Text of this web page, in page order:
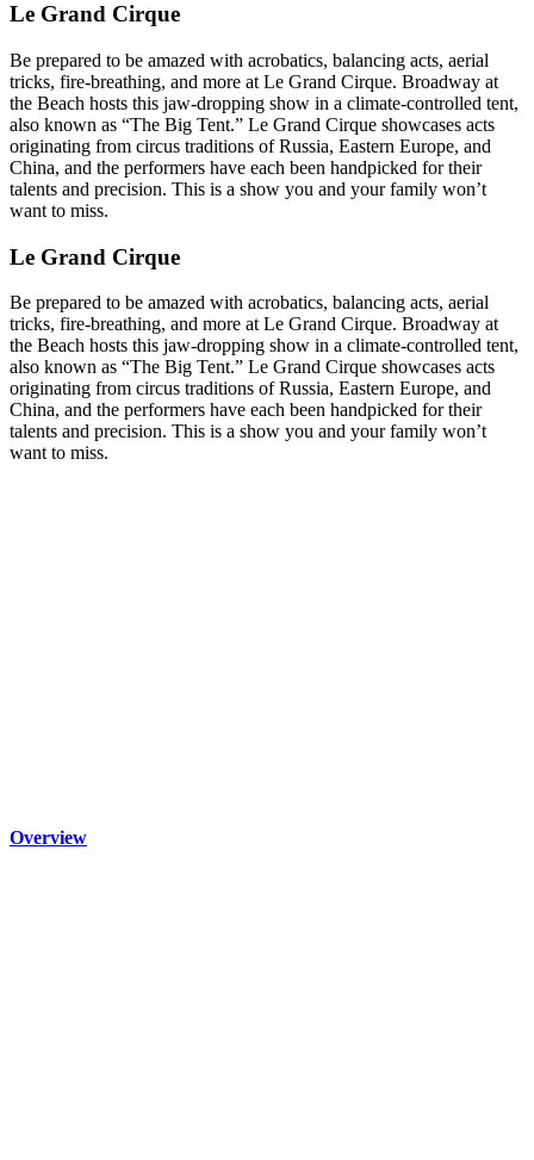
Le Grand Cirque
Be prepared to be amazed with acrobatics, balancing acts, aerial
tricks, fire-breathing, and more at Le Grand Cirque. Broadway at
the Beach hosts this jaw-dropping show in a climate-controlled tent,
also known as “The Big Tent.” Le Grand Cirque showcases acts
originating from circus traditions of Russia, Eastern Europe, and
China, and the performers have each been handpicked for their
talents and precision. This is a show you and your family won’t
want to miss.
Le Grand Cirque
Be prepared to be amazed with acrobatics, balancing acts, aerial
tricks, fire-breathing, and more at Le Grand Cirque. Broadway at
the Beach hosts this jaw-dropping show in a climate-controlled tent,
also known as “The Big Tent.” Le Grand Cirque showcases acts
originating from circus traditions of Russia, Eastern Europe, and
China, and the performers have each been handpicked for their
talents and precision. This is a show you and your family won’t
want to miss.
Overview